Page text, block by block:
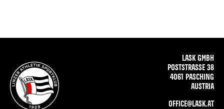
LASK GMBH
POSTSTRASSE 38
4061 PASCHING
AUSTRIA
OFFICE@LASK.AT